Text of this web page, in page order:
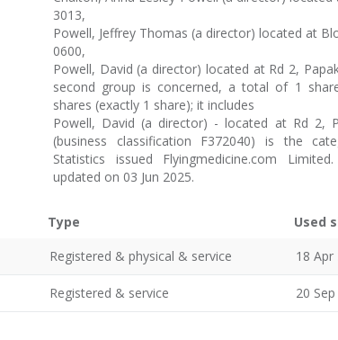
3013,
Powell, Jeffrey Thomas (a director) located at
0600,
Powell, David (a director) located at Rd 2,
second group is concerned, a total of 1
shares (exactly 1 share); it includes
Powell, David (a director) - located at Rd 2,
(business classification F372040) is the
Statistics issued Flyingmedicine.com
updated on 03 Jun 2025.
Type
Used
Registered & physical & service 18 Apr
Registered & service 20